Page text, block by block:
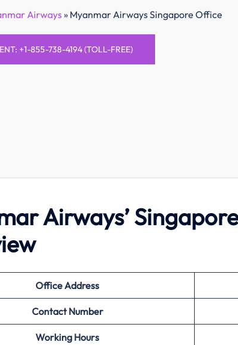
Airways» Myanmar Airways Singapore Office
+1-855-738-4194 (TOLL-FREE)
Airways’
Office Address
Contact Number
Working Hours